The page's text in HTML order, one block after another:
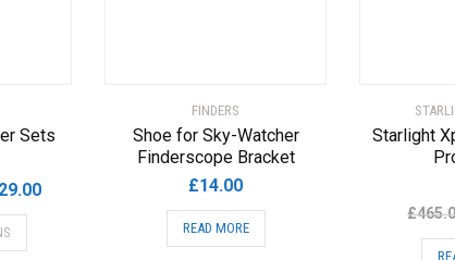
Sets
Price
This
FINDERS
Shoe for Sky-Watcher
Finderscope Bracket
£14.00
READ MORE
Starlight
£